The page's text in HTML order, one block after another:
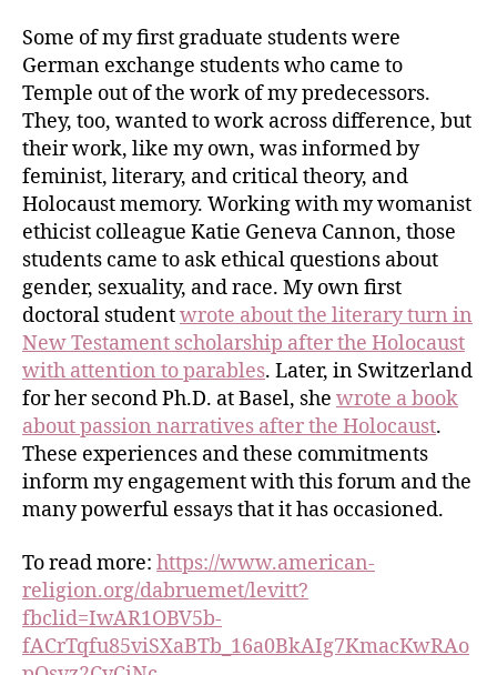
Some of my first graduate students were
German exchange students who came to
Temple out of the work of my predecessors.
They, too, wanted to work across difference, but
their work, like my own, was informed by
feminist, literary, and critical theory, and
Holocaust memory. Working with my womanist
ethicist colleague Katie Geneva Cannon, those
students came to ask ethical questions about
gender, sexuality, and race. My own first
doctoral studentwrote about the literary turn in
New Testament scholarship after the Holocaust
with attention to parables. Later, in Switzerland
for her second Ph.D. at Basel, she wrote a book
about passion narratives after the Holocaust.
These experiences and these commitments
inform my engagement with this forum and the
many powerful essays that it has occasioned.
To read more: https://www.american-
religion.org/dabruemet/levitt?
fbclid=IwAR1OBV5b-
fACrTqfu85viSXaBTb_16a0BkAIg7KmacKwRAo